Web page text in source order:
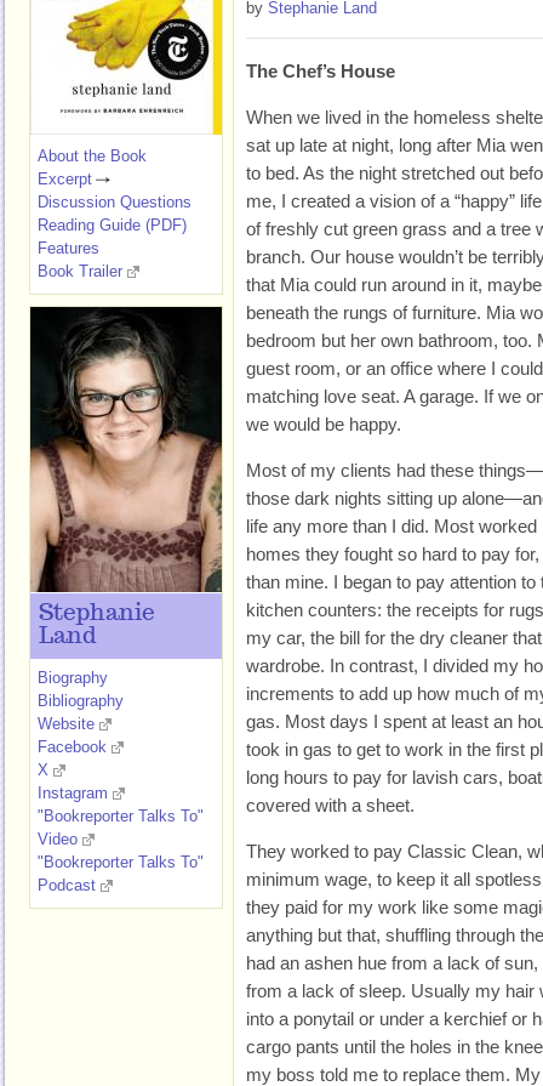
by Stephanie Land
The Chef’s House
When we lived in the homeless
sat up late at night, long after Mia
to bed. As the night stretched out
me, I created a vision of a “happy”
of freshly cut green grass and a tree
branch. Our house wouldn’t be
that Mia could run around in it,
beneath the rungs of furniture. Mia
bedroom but her own bathroom, too.
guest room, or an office where I
matching love seat. A garage. If we
we would be happy.
Most of my clients had these
those dark nights sitting up
life any more than I did. Most
homes they fought so hard to pay
than mine. I began to pay attention
kitchen counters: the receipts for
my car, the bill for the dry cleaner
wardrobe. In contrast, I divided my
increments to add up how much of
gas. Most days I spent at least an
took in gas to get to work in the first
long hours to pay for lavish cars,
covered with a sheet.
They worked to pay Classic Clean,
minimum wage, to keep it all
they paid for my work like some
anything but that, shuffling through
had an ashen hue from a lack of
from a lack of sleep. Usually my hair
into a ponytail or under a kerchief or
cargo pants until the holes in the
my boss told me to replace them.
About the Book
Excerpt
Discussion Questions
Reading Guide (PDF)
Features
Book Trailer
Stephanie
Land
Biography
Bibliography
Website
Facebook
X
Instagram
"Bookreporter Talks To"
Video
"Bookreporter Talks To"
Podcast